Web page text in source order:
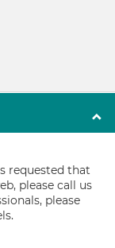
requested that
please call us
please